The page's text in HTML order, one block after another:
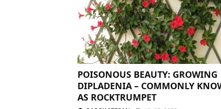
POISONOUS BEAUTY: GROWING
DIPLADENIA – COMMONLY
AS ROCKTRUMPET